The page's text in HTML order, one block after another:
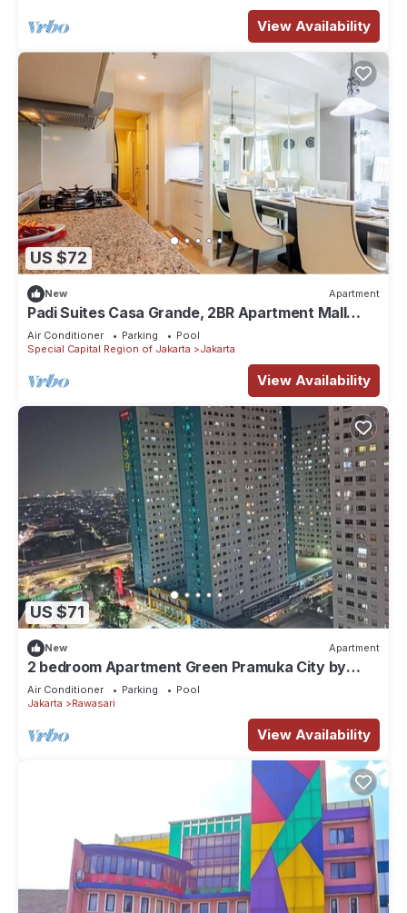
View Availability
US $72
New Apartment
Padi Suites Casa Grande, 2BR Apartment Mall
Access
Air Conditioner Parking
Pool
Special Capital Region of Jakarta
Jakarta
View Availability
US $71
New Apartment
2 bedroom Apartment Green Pramuka City by
Siginjae Rooms
Air Conditioner Parking
Pool
Jakarta
Rawasari
View Availability